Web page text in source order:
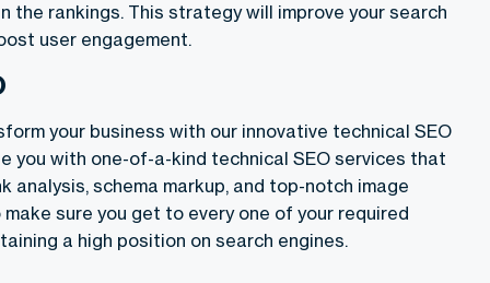
the rankings. This strategy will improve your search
user engagement.
your business with our innovative technical SEO
you with one-of-a-kind technical SEO services that
analysis, schema markup, and top-notch image
sure you get to every one of your required
a high position on search engines.